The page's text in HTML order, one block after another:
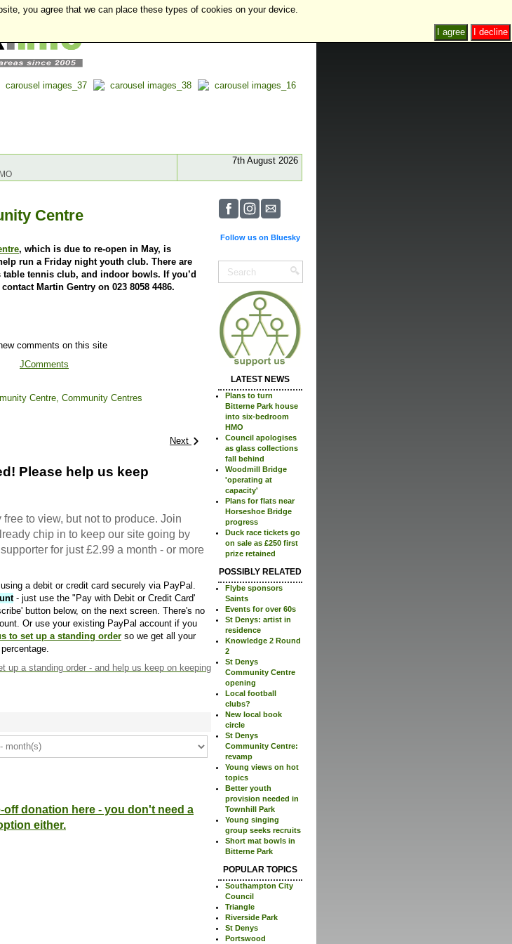
7th August 2026
Centre
, which is due to re-open in May, is
run a Friday night youth club. There are
tennis club, and indoor bowls. If you’d
Martin Gentry on 023 8058 4486.
comments on this site
JComments
Centre, Community Centres
Next
Please help us keep
to view, but not to produce. Join
chip in to keep our site going by
for just £2.99 a month - or more
a debit or credit card securely via PayPal.
- just use the "Pay with Debit or Credit Card'
button below, on the next screen. There's no
Or use your existing PayPal account if you
to set up a standing order so we get all your
up a standing order - and help us keep on keeping
off donation here - you don't need a
either.
Follow us on Bluesky
LATEST NEWS
Plans to turn
Bitterne Park house
into six-bedroom
HMO
Council apologises
as glass collections
fall behind
Woodmill Bridge
'operating at
capacity'
Plans for flats near
Horseshoe Bridge
progress
Duck race tickets go
on sale as £250 first
prize retained
POSSIBLY RELATED
Flybe sponsors
Saints
Events for over 60s
St Denys: artist in
residence
Knowledge 2 Round
2
St Denys
Community Centre
opening
Local football
clubs?
New local book
circle
St Denys
Community Centre:
revamp
Young views on hot
topics
Better youth
provision needed in
Townhill Park
Young singing
group seeks recruits
Short mat bowls in
Bitterne Park
POPULAR TOPICS
Southampton City
Council
Triangle
Riverside Park
St Denys
Portswood
you agree that we can place these types of cookies on your device.
I decline
I agree